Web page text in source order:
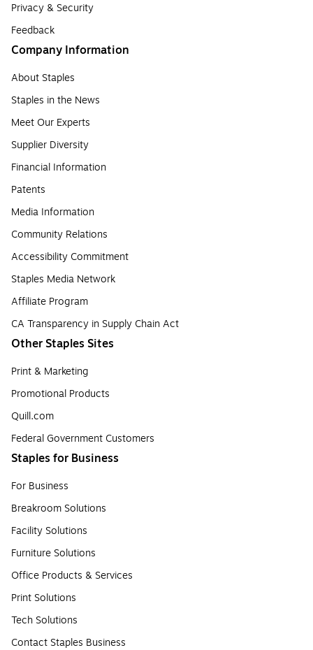
Privacy & Security
Feedback
Company Information
About Staples
Staples in the News
Meet Our Experts
Supplier Diversity
Financial Information
Patents
Media Information
Community Relations
Accessibility Commitment
Staples Media Network
Affiliate Program
CA Transparency in Supply Chain Act
Other Staples Sites
Print & Marketing
Promotional Products
Quill.com
Federal Government Customers
Staples for Business
For Business
Breakroom Solutions
Facility Solutions
Furniture Solutions
Office Products & Services
Print Solutions
Tech Solutions
Contact Staples Business